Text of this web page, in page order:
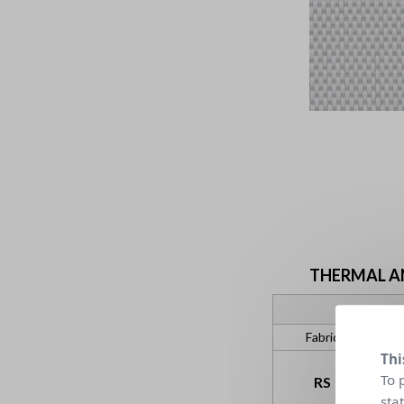
THERMAL
Fabric
RS
To